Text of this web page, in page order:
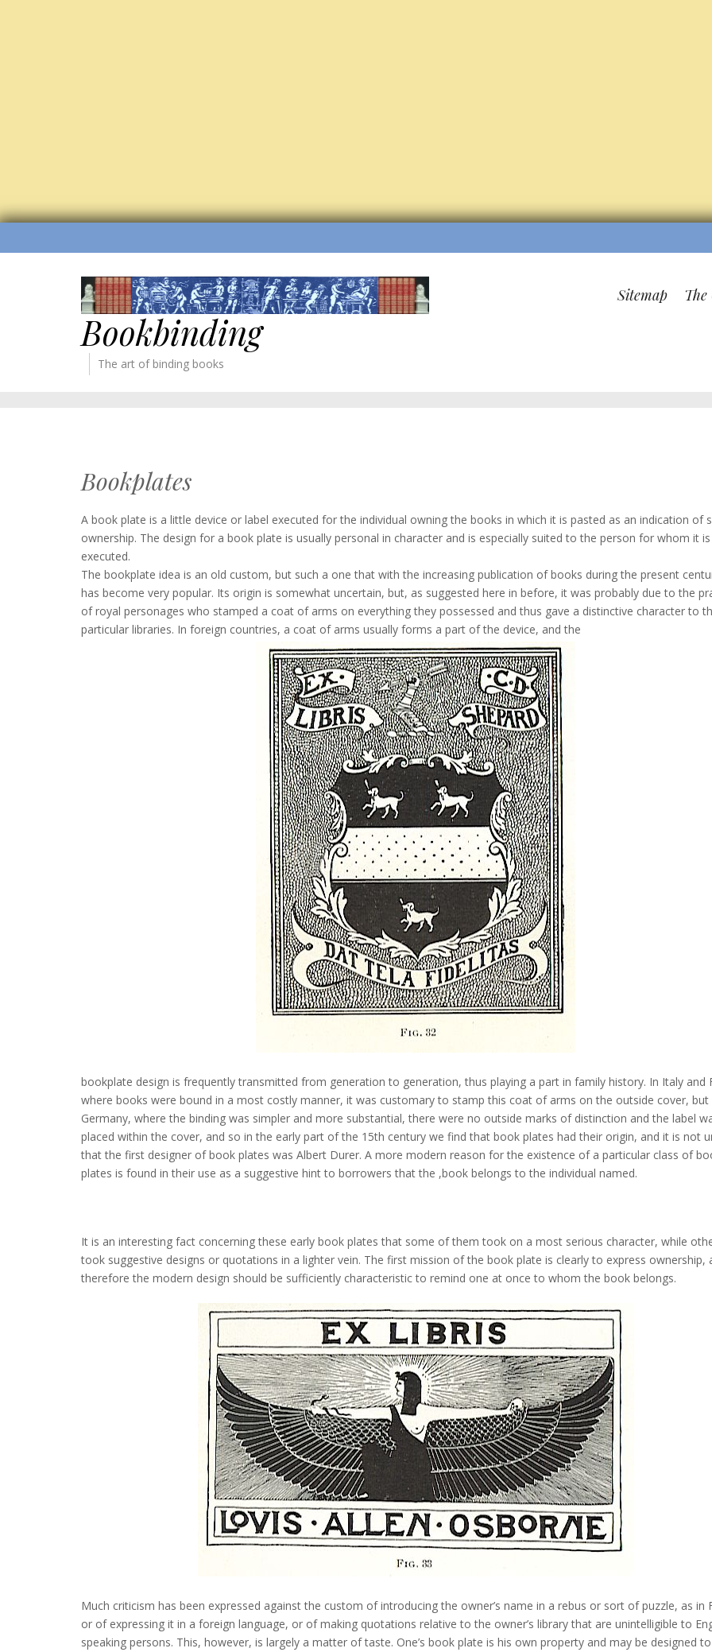
Bookbinding
The art of binding books
Sitemap
Bookplates
A book plate is a little device or label executed for the individual owning the books in which it is pasted as an indication of
ownership. The design for a book plate is usually personal in character and is especially suited to the person for whom it is
executed.
The bookplate idea is an old custom, but such a one that with the increasing publication of books during the present
has become very popular. Its origin is somewhat uncertain, but, as suggested here in before, it was probably due to the
of royal personages who stamped a coat of arms on everything they possessed and thus gave a distinctive character to
particular libraries. In foreign countries, a coat of arms usually forms a part of the device, and the
bookplate design is frequently transmitted from generation to generation, thus playing a part in family history. In Italy and
where books were bound in a most costly manner, it was customary to stamp this coat of arms on the outside cover, but
Germany, where the binding was simpler and more substantial, there were no outside marks of distinction and the label
placed within the cover, and so in the early part of the 15th century we find that book plates had their origin, and it is not
that the first designer of book plates was Albert Durer. A more modern reason for the existence of a particular class of
plates is found in their use as a suggestive hint to borrowers that the ,book belongs to the individual named.
It is an interesting fact concerning these early book plates that some of them took on a most serious character, while
took suggestive designs or quotations in a lighter vein. The first mission of the book plate is clearly to express ownership,
therefore the modern design should be sufficiently characteristic to remind one at once to whom the book belongs.
Much criticism has been expressed against the custom of introducing the owner’s name in a rebus or sort of puzzle, as in
or of expressing it in a foreign language, or of making quotations relative to the owner’s library that are unintelligible to
speaking persons. This, however, is largely a matter of taste. One’s book plate is his own property and may be designed